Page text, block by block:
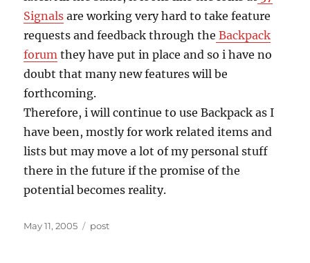
Signals are working very hard to take feature
requests and feedback through the Backpack
forum they have put in place and so i have no
doubt that many new features will be
forthcoming.
Therefore, i will continue to use Backpack as I
have been, mostly for work related items and
lists but may move a lot of my personal stuff
there in the future if the promise of the
potential becomes reality.
Posted
May 11, 2005 Categories
post